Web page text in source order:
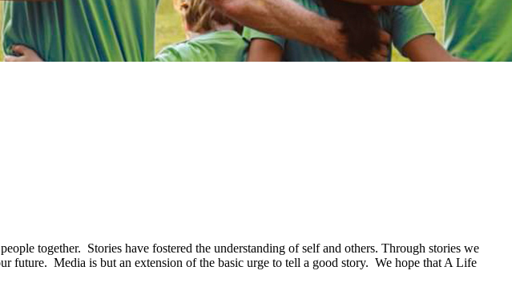
together. Stories have fostered the understanding of self and others. Through stories we
future. Media is but an extension of the basic urge to tell a good story. We hope that A Life